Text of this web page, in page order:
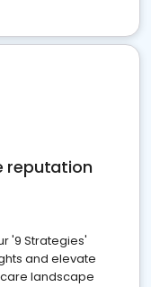
reputation
'9 Strategies'
and elevate
landscape